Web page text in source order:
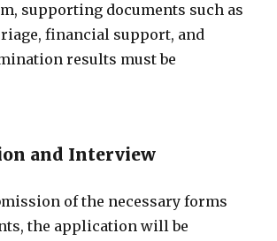
supporting documents such as
financial support, and
results must be
and Interview
of the necessary forms
the application will be